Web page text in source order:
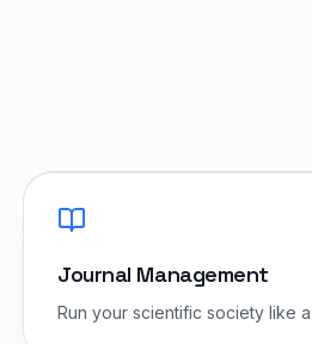
Journal Management
Run your scientific society like